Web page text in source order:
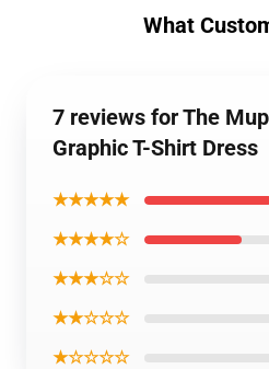
What
7 reviews for The
Graphic T-Shirt Dress
★★★★★
★★★★☆
★★★☆☆
★★☆☆☆
★☆☆☆☆